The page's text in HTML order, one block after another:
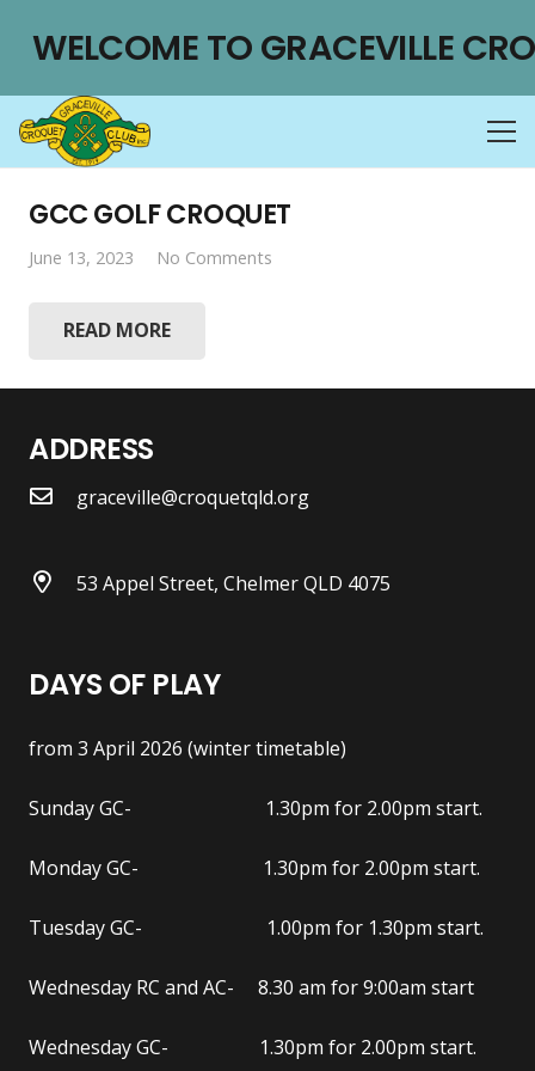
WELCOME TO GRACEVILLE
GCC GOLF CROQUET
June 13, 2023 No Comments
READ MORE
ADDRESS
graceville@croquetqld.org
53 Appel Street, Chelmer QLD 4075
DAYS OF PLAY
from 3 April 2026 (winter timetable)
Sunday GC- 1.30pm for 2.00pm start.
Monday GC- 1.30pm for 2.00pm start.
Tuesday GC- 1.00pm for 1.30pm start.
Wednesday RC and AC- 8.30 am for 9:00am start
Wednesday GC- 1.30pm for 2.00pm start.